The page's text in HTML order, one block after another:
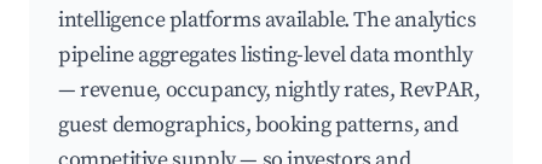
intelligence platforms available. The analytics
pipeline aggregates listing-level data monthly
— revenue, occupancy, nightly rates, RevPAR,
guest demographics, booking patterns, and